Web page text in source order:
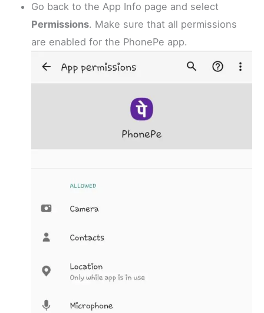
Go back to the App Info page and select
Permissions. Make sure that all permissions
are enabled for the PhonePe app.